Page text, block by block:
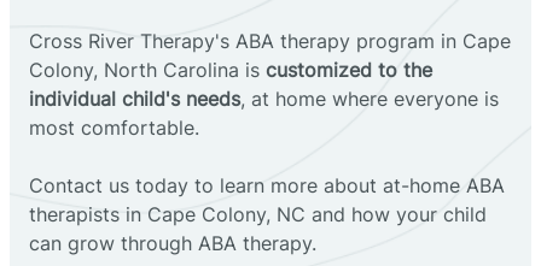
Cross River Therapy's ABA therapy program in Cape
Colony, North Carolina is customized to the
individual child's needs, at home where everyone is
most comfortable.
Contact us today to learn more about at-home ABA
therapists in Cape Colony, NC and how your child
can grow through ABA therapy.